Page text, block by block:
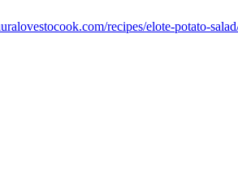
recipes/elote-potato-